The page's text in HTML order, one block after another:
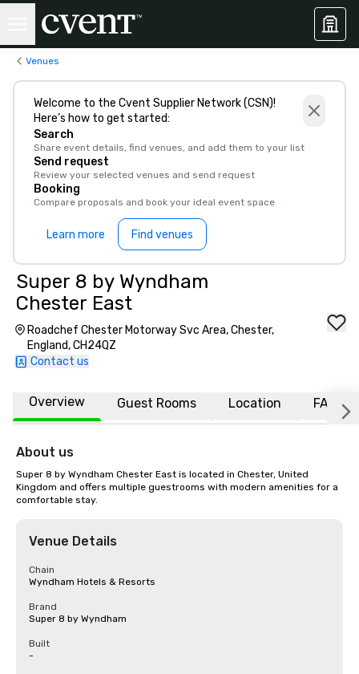
Venues
Welcome to the Cvent Supplier Network (CSN)!
Here’s how to get started:
Search
Share event details, find venues, and add them to your list
Send request
Review your selected venues and send request
Booking
Compare proposals and book your ideal event space
Learn more Find venues
Super 8 by Wyndham
Chester East
Roadchef Chester Motorway Svc Area, Chester,
England, CH24QZ
Contact us
Overview Guest Rooms Location FAQs
About us
Super 8 by Wyndham Chester East is located in Chester, United
Kingdom and offers multiple guestrooms with modern amenities for a
comfortable stay.
Venue Details
Chain
Wyndham Hotels & Resorts
Brand
Super 8 by Wyndham
Built
-